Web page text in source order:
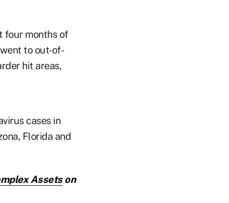
four months of
to out-of-
hit areas,
cases in
Florida and
Assetson